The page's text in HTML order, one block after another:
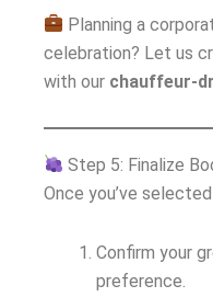
Planning a
celebration? Let us
with our chauffeur-
Step 5: Finalize
Once you’ve
Confirm your
preference.